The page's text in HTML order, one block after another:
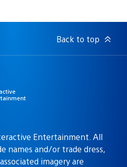
Back to top
Entertainment. All
names and/or trade dress,
imagery are